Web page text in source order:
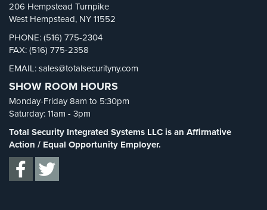
Systems
Medipendant
Theft
Protection
Cyber
Security,
Internet
Surveillance
&
Identity
Theft
Security Blog(303)
Security Cameras(63)
Security FAQs(3)
Shrink(1)
Spy Cameras(1)
Spy Gadgets(2)
Stadium Security
Supermarket Security(1)
Total Security
Uncategorized
206 Hempstead Turnpike
West Hempstead, NY 11552
PHONE: (516) 775-2304
FAX: (516) 775-2358
EMAIL: sales@totalsecurityny.com
SHOW ROOM HOURS
Monday-Friday 8am to 5:30pm
Saturday: 11am - 3pm
Total Security Integrated Systems LLC is an Affirmative
Action / Equal Opportunity Employer.